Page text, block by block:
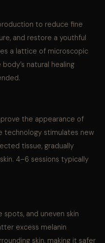
to reduce fine
and restore a youthful
a lattice of microscopic
natural healing
the appearance of
technology stimulates new
tissue, gradually
4–6 sessions typically
and uneven skin
excess melanin
skin, making it safer